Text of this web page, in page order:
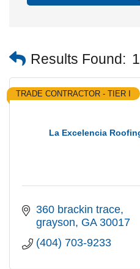
Results Found: 1
La Excelencia
TRADE CONTRACTOR - TIER I
360 brackin trace
grayson GA 30017
(404) 703-9233